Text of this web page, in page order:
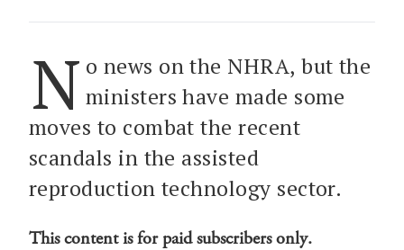
N o news on the NHRA, but the
ministers have made some
moves to combat the recent
scandals in the assisted
reproduction technology sector.
This content is for paid subscribers only.